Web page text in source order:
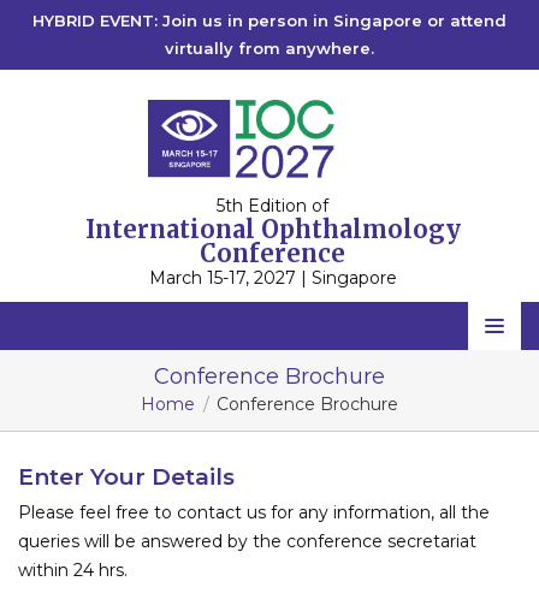
HYBRID EVENT: Join us in person in Singapore or attend
virtually from anywhere.
5th Edition of
International Ophthalmology
Conference
March 15-17, 2027 | Singapore
Home
Scientific Committee
Program
Conference Brochure
Home Conference Brochure
Enter Your Details
Please feel free to contact us for any information, all the
queries will be answered by the conference secretariat
within 24 hrs.